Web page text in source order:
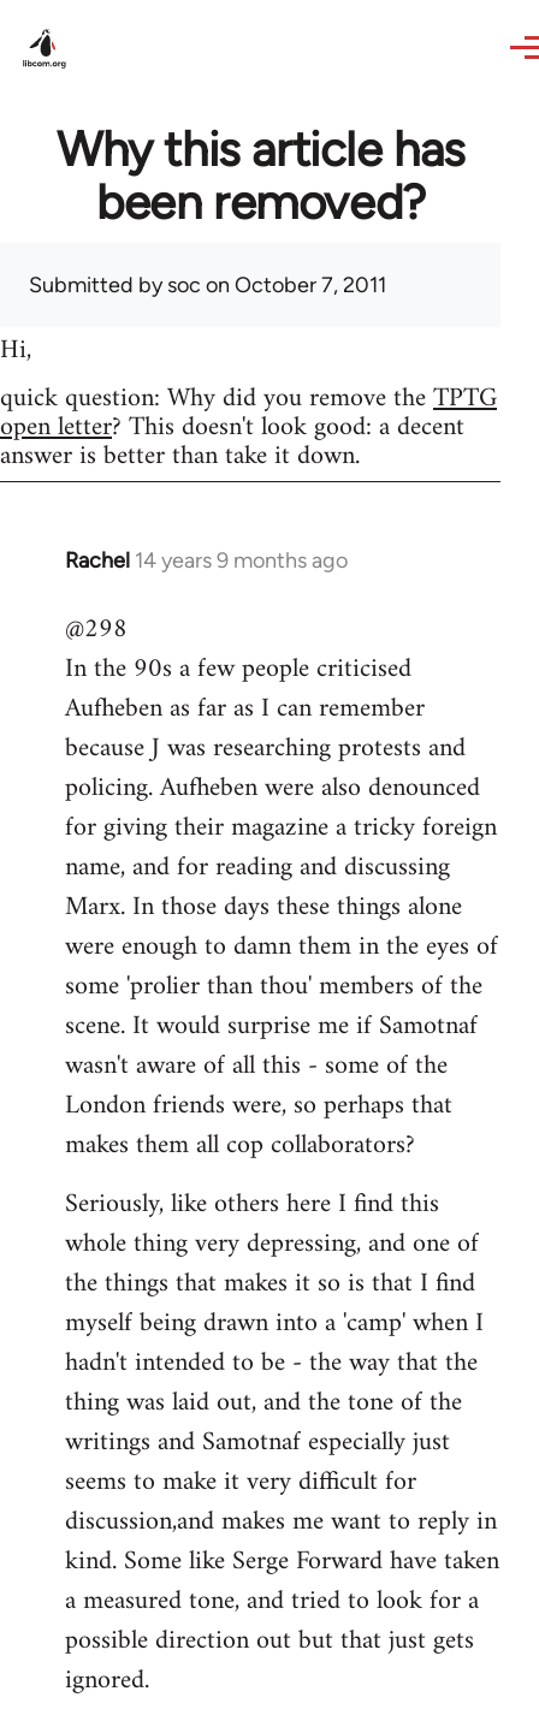
Why this article has
been removed?
Submitted bysoc on October 7, 2011
Hi,
quick question: Why did you remove theTPTG
open letter? This doesn't look good: a decent
answer is better than take it down.
Rachel 14 years 9 months ago
In
to
Welcome
libcom.org
@298
In the 90s a few people criticised
Aufheben as far as I can remember
because J was researching protests and
policing. Aufheben were also denounced
for giving their magazine a tricky foreign
name, and for reading and discussing
Marx. In those days these things alone
were enough to damn them in the eyes of
some 'prolier than thou' members of the
scene. It would surprise me if Samotnaf
wasn't aware of all this - some of the
London friends were, so perhaps that
makes them all cop collaborators?
Seriously, like others here I find this
whole thing very depressing, and one of
the things that makes it so is that I find
myself being drawn into a 'camp' when I
hadn't intended to be - the way that the
thing was laid out, and the tone of the
writings and Samotnaf especially just
seems to make it very difficult for
discussion,and makes me want to reply in
kind. Some like Serge Forward have taken
a measured tone, and tried to look for a
possible direction out but that just gets
ignored.